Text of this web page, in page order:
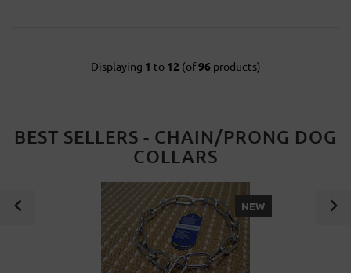
Displaying 1 to 12 (of96products)
BEST SELLERS - CHAIN/PRONG DOG
COLLARS
NEW